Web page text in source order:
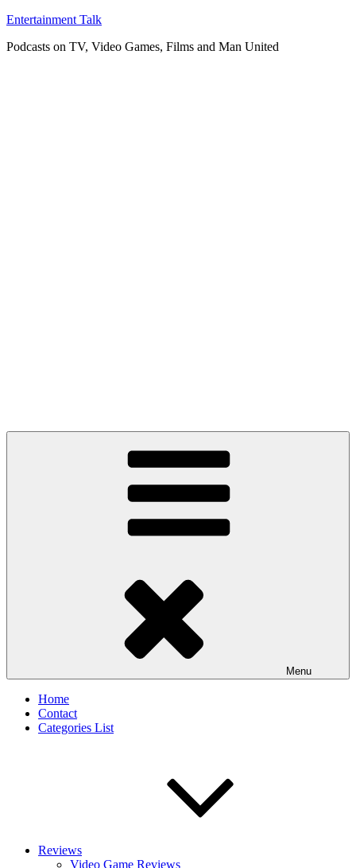
Skip
content
Entertainment Talk
Podcasts on TV, Video Games, Films and Man United
Menu
Home
Contact
Categories List
Reviews
Video Game Reviews